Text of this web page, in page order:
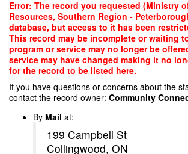
Skip
main
content
Error: The record you requested (Ministry
Resources, Southern Region -
database, but access to it has been
This record may be incomplete or waiting
program or service may no longer be
service may have changed making it no
for the record to be listed here.
If you have questions or concerns about the
contact the record owner: Community
By Mail at:
199 Campbell St
Collingwood, ON